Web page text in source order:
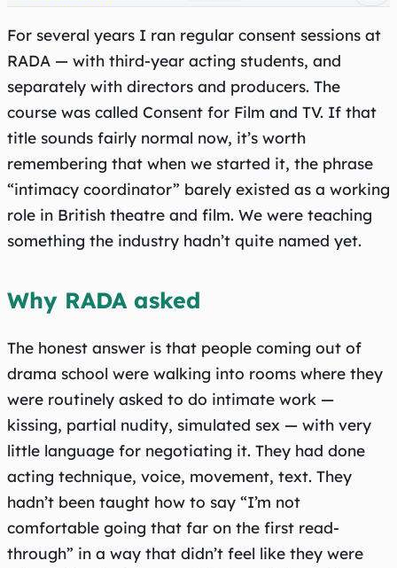
For several years I ran regular consent sessions at
RADA — with third-year acting students, and
separately with directors and producers. The
course was called Consent for Film and TV. If that
title sounds fairly normal now, it’s worth
remembering that when we started it, the phrase
“intimacy coordinator” barely existed as a working
role in British theatre and film. We were teaching
something the industry hadn’t quite named yet.
Why RADA asked
The honest answer is that people coming out of
drama school were walking into rooms where they
were routinely asked to do intimate work —
kissing, partial nudity, simulated sex — with very
little language for negotiating it. They had done
acting technique, voice, movement, text. They
hadn’t been taught how to say “I’m not
comfortable going that far on the first read-
through” in a way that didn’t feel like they were